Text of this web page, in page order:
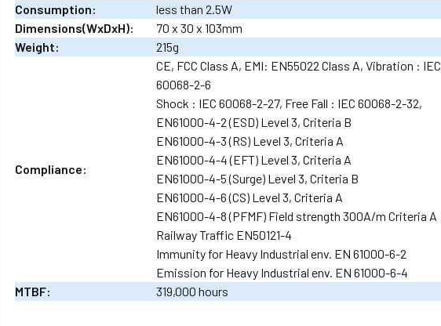
Consumption:
less than 2.5W
Dimensions(WxDxH):
70 x 30 x 103mm
Weight:
215g
Compliance:
CE, FCC Class A, EMI: EN55022 Class A, Vibration : IEC
60068-2-6
Shock : IEC 60068-2-27, Free Fall : IEC 60068-2-32,
EN61000-4-2 (ESD) Level 3, Criteria B
EN61000-4-3 (RS) Level 3, Criteria A
EN61000-4-4 (EFT) Level 3, Criteria A
EN61000-4-5 (Surge) Level 3, Criteria B
EN61000-4-6 (CS) Level 3, Criteria A
EN61000-4-8 (PFMF) Field strength 300A/m Criteria A
Railway Traffic EN50121-4
Immunity for Heavy Industrial env. EN 61000-6-2
Emission for Heavy Industrial env. EN 61000-6-4
MTBF:
319,000 hours